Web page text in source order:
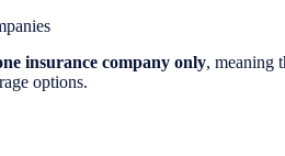
insurance company only, meaning
options.